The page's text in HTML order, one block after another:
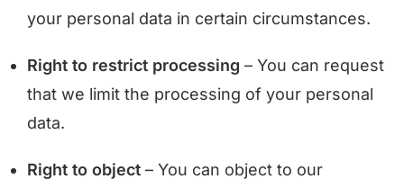
your personal data in certain circumstances.
Right to restrict processing – You can request
that we limit the processing of your personal
data.
Right to object – You can object to our